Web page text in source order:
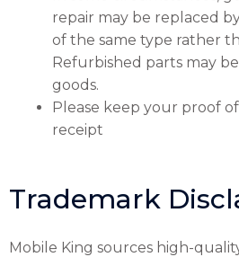
repair may be replaced
of the same type rather
Refurbished parts may
goods.
Please keep your proof
receipt
Trademark
Mobile King sources high-